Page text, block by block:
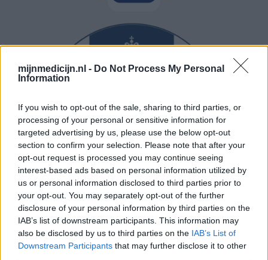
mijnmedicijn.nl - Do Not Process My Personal
Information
If you wish to opt-out of the sale, sharing to third parties, or
processing of your personal or sensitive information for
targeted advertising by us, please use the below opt-out
section to confirm your selection. Please note that after your
opt-out request is processed you may continue seeing
interest-based ads based on personal information utilized by
us or personal information disclosed to third parties prior to
your opt-out. You may separately opt-out of the further
disclosure of your personal information by third parties on the
IAB’s list of downstream participants. This information may
also be disclosed by us to third parties on the IAB’s List of
Downstream Participants that may further disclose it to other